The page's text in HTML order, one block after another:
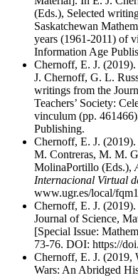
(Eds.), Selected
Saskatchewan
years (1961-2011) of
Information Age
Chernoff, E. J. (2019).
J. Chernoff, G. L.
writings from the
Teachers’ Society:
vinculum (pp.
Publishing.
Chernoff, E. J.
M. Contreras, M. M.
MolinaPortillo (Eds.),
Internacional Virtual
www.ugr.es/local/
Chernoff, E. J.
Journal of Science,
[Special Issue:
73-76. DOI: https://
Chernoff, E. J. (2019,
Wars: An Abridged